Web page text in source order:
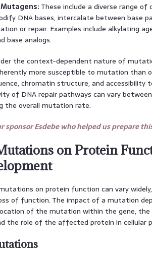
These include a diverse range
DNA bases, intercalate between base
or repair. Examples include alkylating
base analogs.
the context-dependent nature of
more susceptible to mutation than
chromatin structure, and accessibility
of DNA repair pathways can vary
the overall mutation rate.
sponsor Esdebe who helped us prepare
on Protein
on protein function can vary
of function. The impact of a mutation
of the mutation within the gene,
the role of the affected protein in cellular